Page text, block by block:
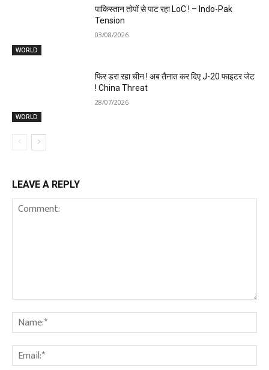
WORLD
पाकिस्तान तोपों से पाट रहा LoC ! – Indo-Pak
Tension
03/08/2026
WORLD
फिर डरा रहा चीन ! अब तैनात कर दिए J-20 फाइटर जेट
! China Threat
28/07/2026
LEAVE A REPLY
Comment: